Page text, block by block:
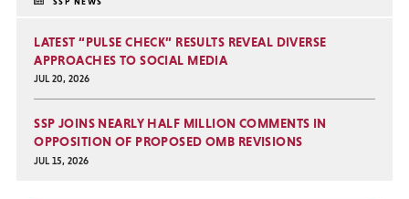
LATEST “PULSE CHECK” RESULTS REVEAL DIVERSE
APPROACHES TO SOCIAL MEDIA
JUL 20, 2026
SSP JOINS NEARLY HALF MILLION COMMENTS IN
OPPOSITION OF PROPOSED OMB REVISIONS
JUL 15, 2026